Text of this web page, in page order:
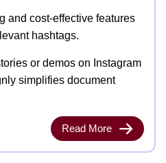
and cost-effective features
hashtags.
or demos on Instagram
simplifies document
Read More